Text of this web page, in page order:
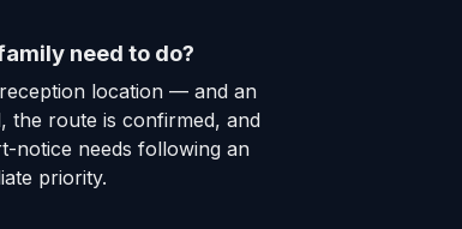
need to do?
location — and an
the route is confirmed, and
notice needs following an
priority.